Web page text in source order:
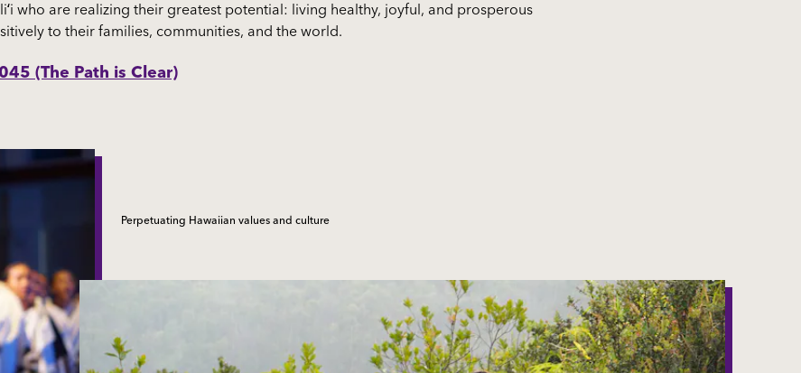
who are realizing their greatest potential: living healthy, joyful, and prosperous
to their families, communities, and the world.
(The Path is Clear)
Perpetuating Hawaiian values and culture